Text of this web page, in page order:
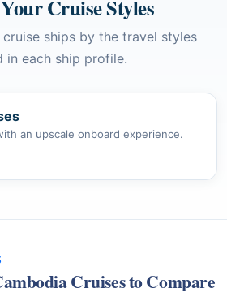
Cruise Styles
ships by the travel styles
in each ship profile.
an upscale onboard experience.
Cruises to Compare